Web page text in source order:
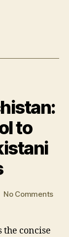
to
No Commentson
the concise